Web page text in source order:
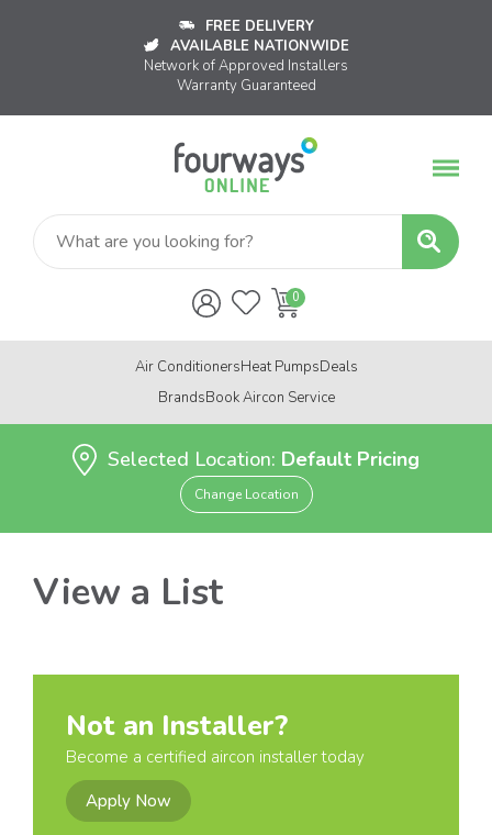
FREE DELIVERY
AVAILABLE NATIONWIDE
Network of Approved Installers
Warranty Guaranteed
Air ConditionersHeat PumpsDeals
BrandsBook Aircon Service
Selected Location: Default Pricing
Change Location
View a List
Not an Installer?
Become a certified aircon installer today
Apply Now